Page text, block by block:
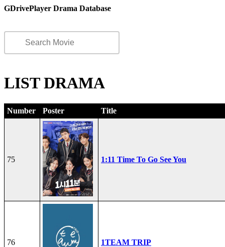
GDrivePlayer Drama Database
LIST DRAMA
Number Poster Title
75 1:11 Time To Go See You
76 1TEAM TRIP